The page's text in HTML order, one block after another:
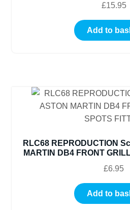
£15.95
Add to
RLC68 REPRODUCTION
MARTIN DB4 FRONT
£6.95
Add to